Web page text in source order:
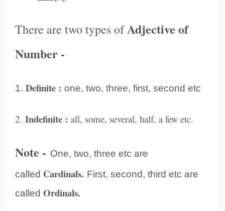
There are two types ofAdjective of
Number -
1. Definite : one, two, three, first, second etc
2. Indefinite : all, some, several, half, a few etc.
Note - One, two, three etc are
called Cardinals. First, second, third etc are
called Ordinals.